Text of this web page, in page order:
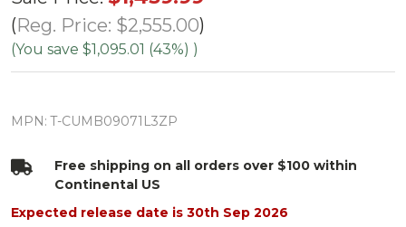
Cumberland
Fir Tree-
ColorChange
PowerPole
Reg. Price: $2,555.00
(You save $1,095.01 (43%) )
MPN: T-CUMB09071L3ZP
Free shipping on all orders over $100 within
Continental US
Expected release date is 30th Sep 2026